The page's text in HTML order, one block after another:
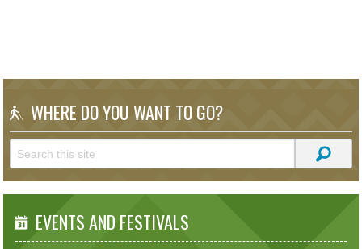
WHERE DO YOU WANT TO GO?
EVENTS AND FESTIVALS